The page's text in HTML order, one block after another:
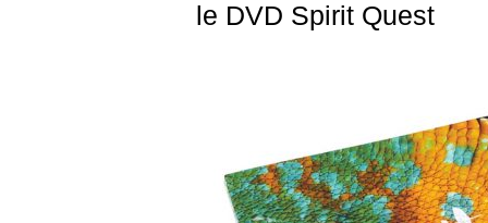
le DVD Spirit Quest